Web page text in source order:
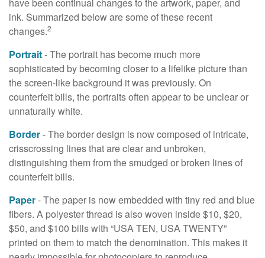
ink. Summarized below are some of these recent
changes.2
Portrait- The portrait has become much more
sophisticated by becoming closer to a lifelike picture than
the screen-like background it was previously. On
counterfeit bills, the portraits often appear to be unclear or
unnaturally white.
Border- The border design is now composed of intricate,
crisscrossing lines that are clear and unbroken,
distinguishing them from the smudged or broken lines of
counterfeit bills.
Paper- The paper is now embedded with tiny red and blue
fibers. A polyester thread is also woven inside $10, $20,
$50, and $100 bills with “USA TEN, USA TWENTY”
printed on them to match the denomination. This makes it